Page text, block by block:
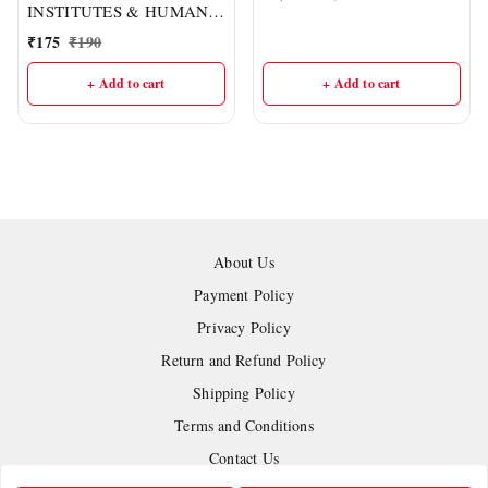
INSTITUTES & HUMAN
RESOURCE
DEVELOPMENT :- CGPSC
Mains Ppaper-07, PART-II
(English Medium) I Delhi
IAS Academy
₹175 ₹190
+ Add to cart + Add to cart
About Us
Payment Policy
Privacy Policy
Return and Refund Policy
Shipping Policy
Terms and Conditions
Contact Us